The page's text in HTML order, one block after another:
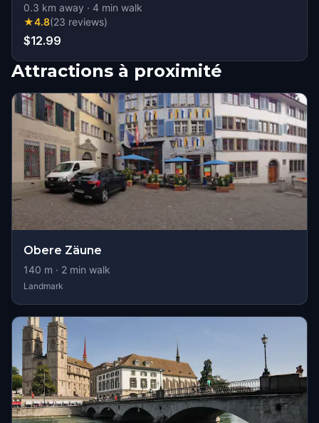
0.3 km away · 4 min walk
★4.8(23 reviews)
$12.99
Attractions à proximité
Obere Zäune
140 m · 2 min walk
Landmark